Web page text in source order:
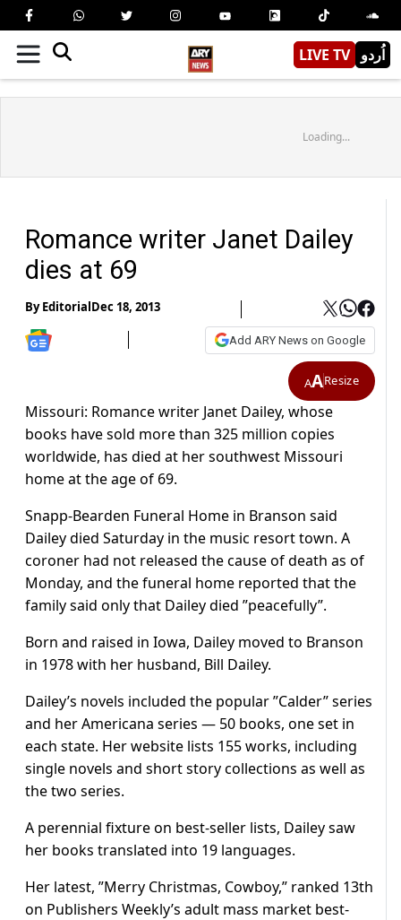
LIVE TV اُردو
Loading...
Romance writer Janet Dailey
dies at 69
ByEditorialDec 18, 2013
Add ARY News on Google
AAResize
Missouri: Romance writer Janet Dailey, whose
books have sold more than 325 million copies
worldwide, has died at her southwest Missouri
home at the age of 69.
Snapp-Bearden Funeral Home in Branson said
Dailey died Saturday in the music resort town. A
coroner had not released the cause of death as of
Monday, and the funeral home reported that the
family said only that Dailey died ”peacefully”.
Born and raised in Iowa, Dailey moved to Branson
in 1978 with her husband, Bill Dailey.
Dailey’s novels included the popular ”Calder” series
and her Americana series — 50 books, one set in
each state. Her website lists 155 works, including
single novels and short story collections as well as
the two series.
A perennial fixture on best-seller lists, Dailey saw
her books translated into 19 languages.
Her latest, ”Merry Christmas, Cowboy,” ranked 13th
on Publishers Weekly’s adult mass market best-